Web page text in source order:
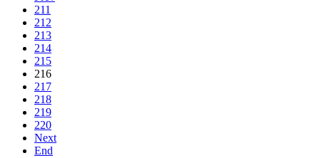
211
212
213
214
215
216
217
218
219
220
Next
End